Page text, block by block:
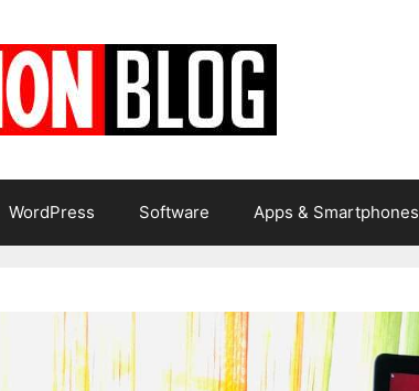
WordPress Software Apps & Smartphones